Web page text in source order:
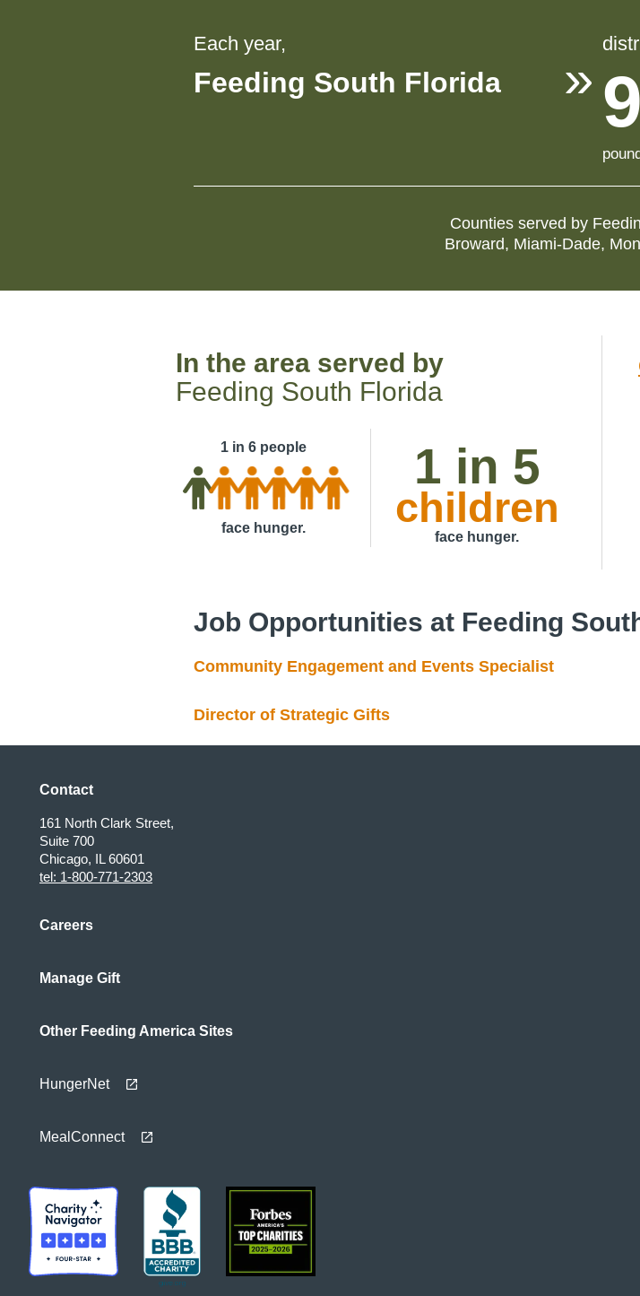
Each year,
Feeding South Florida
Counties served by
Broward, Miami-Dade,
In the area served by
Feeding South Florida
1 in 6 people
face hunger.
1 in 5
children
face hunger.
Job Opportunities at Feeding
Community Engagement and Events Specialist
Director of Strategic Gifts
Contact
161 North Clark Street,
Suite 700
Chicago, IL 60601
tel: 1-800-771-2303
Careers
Manage Gift
Other Feeding America Sites
HungerNet
MealConnect